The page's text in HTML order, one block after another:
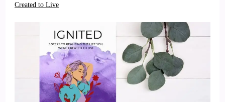
Created to Live